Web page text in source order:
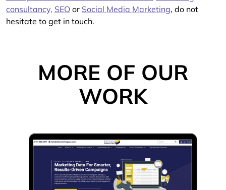
consultancy, SEO or Social Media Marketing, do not
hesitate to get in touch.
MORE OF OUR
WORK